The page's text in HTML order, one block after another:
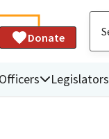
Donate
Legislators